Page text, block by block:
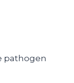
pathogen